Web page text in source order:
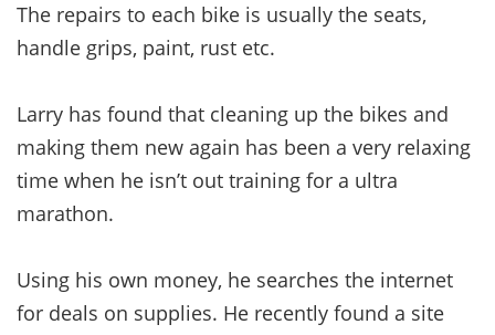
The repairs to each bike is usually the seats,
handle grips, paint, rust etc.
Larry has found that cleaning up the bikes and
making them new again has been a very relaxing
time when he isn’t out training for a ultra
marathon.
Using his own money, he searches the internet
for deals on supplies. He recently found a site